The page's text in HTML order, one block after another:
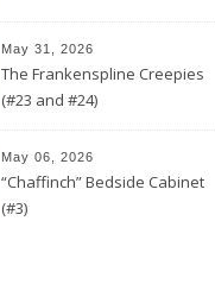
May 31, 2026
The Frankenspline Creepies
(#23 and #24)
May 06, 2026
“Chaffinch” Bedside Cabinet
(#3)